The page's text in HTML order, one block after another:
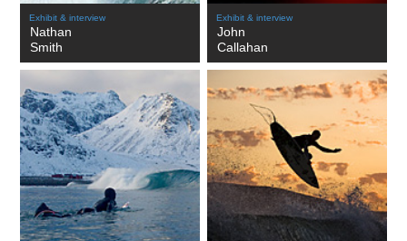
Exhibit & interview
Nathan
Smith
Exhibit & interview
John
Callahan